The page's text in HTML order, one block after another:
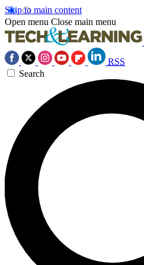
Skip to main content
Open menu Close main menu
RSS
Search